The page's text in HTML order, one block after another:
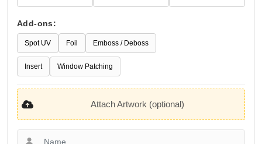
Add-ons:
Spot UV Foil Emboss / Deboss
Insert Window Patching
Attach Artwork (optional)